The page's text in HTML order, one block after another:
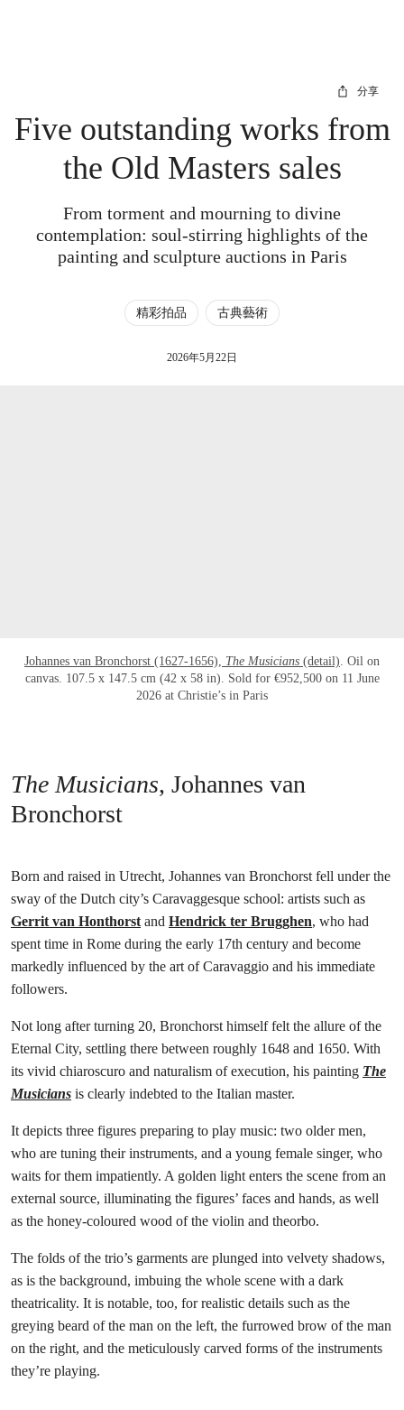
分享
Five outstanding works from
the Old Masters sales
From torment and mourning to divine
contemplation: soul-stirring highlights of the
painting and sculpture auctions in Paris
精彩拍品 古典藝術
2026年5月22日
Johannes van Bronchorst (1627-1656), The Musicians (detail) . Oil on
canvas. 107.5 x 147.5 cm (42 x 58 in). Sold for €952,500 on 11 June
2026 at Christie’s in Paris
The Musicians, Johannes van
Bronchorst
Born and raised in Utrecht, Johannes van Bronchorst fell under the
sway of the Dutch city’s Caravaggesque school: artists such as
Gerrit van Honthorst and Hendrick ter Brugghen, who had
spent time in Rome during the early 17th century and become
markedly influenced by the art of Caravaggio and his immediate
followers.
Not long after turning 20, Bronchorst himself felt the allure of the
Eternal City, settling there between roughly 1648 and 1650. With
its vivid chiaroscuro and naturalism of execution, his painting The
Musicians is clearly indebted to the Italian master.
It depicts three figures preparing to play music: two older men,
who are tuning their instruments, and a young female singer, who
waits for them impatiently. A golden light enters the scene from an
external source, illuminating the figures’ faces and hands, as well
as the honey-coloured wood of the violin and theorbo.
The folds of the trio’s garments are plunged into velvety shadows,
as is the background, imbuing the whole scene with a dark
theatricality. It is notable, too, for realistic details such as the
greying beard of the man on the left, the furrowed brow of the man
on the right, and the meticulously carved forms of the instruments
they’re playing.